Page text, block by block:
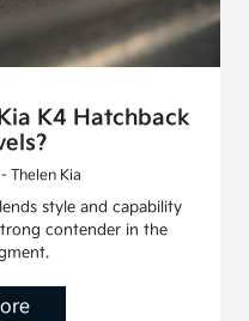
K4 Hatchback
Thelen Kia
style and capability
contender in the